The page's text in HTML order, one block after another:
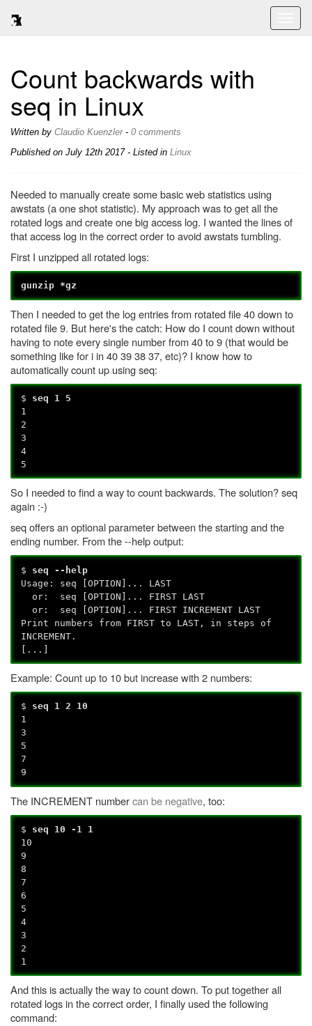
Count backwards with
seq in Linux
Written by Claudio Kuenzler- 0 comments
Published on July 12th 2017- Listed in Linux
Needed to manually create some basic web statistics using
awstats (a one shot statistic). My approach was to get all the
rotated logs and create one big access log. I wanted the lines of
that access log in the correct order to avoid awstats tumbling.
First I unzipped all rotated logs:
gunzip *gz
Then I needed to get the log entries from rotated file 40 down to
rotated file 9. But here's the catch: How do I count down without
having to note every single number from 40 to 9 (that would be
something like for i in 40 39 38 37, etc)? I know how to
automatically count up using seq:
$ seq 1 5
1
2
3
4
5
So I needed to find a way to count backwards. The solution? seq
again :-)
seq offers an optional parameter between the starting and the
ending number. From the --help output:
$ seq --help
Usage: seq [OPTION]... LAST
or: seq [OPTION]... FIRST LAST
or: seq [OPTION]... FIRST INCREMENT LAST
Print numbers from FIRST to LAST, in steps of
INCREMENT.
[...]
Example: Count up to 10 but increase with 2 numbers:
$ seq 1 2 10
1
3
5
7
9
The INCREMENT numbercan be negative, too:
$ seq 10 -1 1
10
9
8
7
6
5
4
3
2
1
And this is actually the way to count down. To put together all
rotated logs in the correct order, I finally used the following
command: